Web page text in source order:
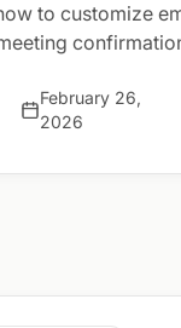
to customize
the right
February 26,
2026